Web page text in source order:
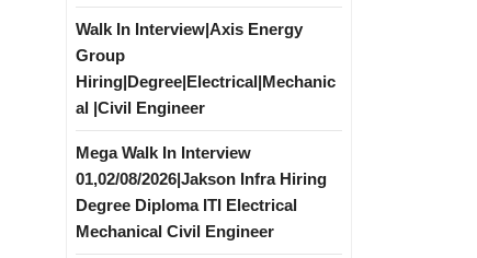
Walk In Interview|Axis Energy
Group
Hiring|Degree|Electrical|Mechanic
al |Civil Engineer
Mega Walk In Interview
01,02/08/2026|Jakson Infra Hiring
Degree Diploma ITI Electrical
Mechanical Civil Engineer